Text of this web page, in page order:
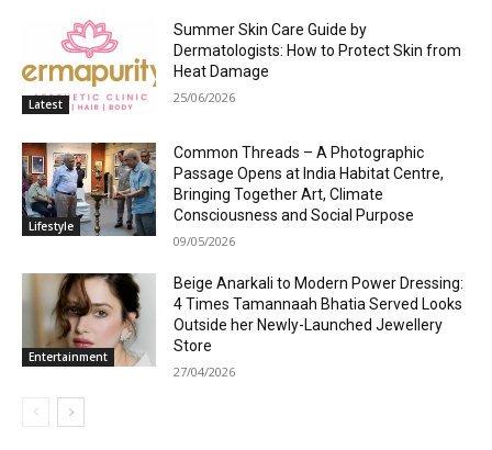
Latest
Summer Skin Care Guide by
Dermatologists: How to Protect Skin from
Heat Damage
25/06/2026
Lifestyle
Common Threads – A Photographic
Passage Opens at India Habitat Centre,
Bringing Together Art, Climate
Consciousness and Social Purpose
09/05/2026
Entertainment
Beige Anarkali to Modern Power Dressing:
4 Times Tamannaah Bhatia Served Looks
Outside her Newly-Launched Jewellery
Store
27/04/2026